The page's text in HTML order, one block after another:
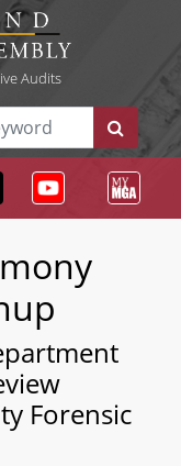
Audits
Forensic